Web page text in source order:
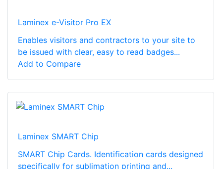
Laminex e-Visitor Pro EX
Enables visitors and contractors to your site to
be issued with clear, easy to read badges...
Add to Compare
Laminex SMART Chip
SMART Chip Cards. Identification cards designed
specifically for sublimation printing and...